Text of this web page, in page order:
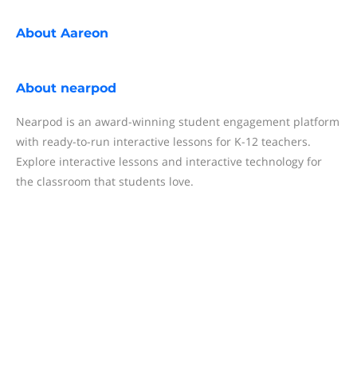
About Aareon
About nearpod
Nearpod is an award-winning student engagement platform
with ready-to-run interactive lessons for K-12 teachers.
Explore interactive lessons and interactive technology for
the classroom that students love.